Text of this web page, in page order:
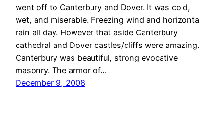
went off to Canterbury and Dover. It was cold,
wet, and miserable. Freezing wind and horizontal
rain all day. However that aside Canterbury
cathedral and Dover castles/cliffs were amazing.
Canterbury was beautiful, strong evocative
masonry. The armor of…
December 9, 2008